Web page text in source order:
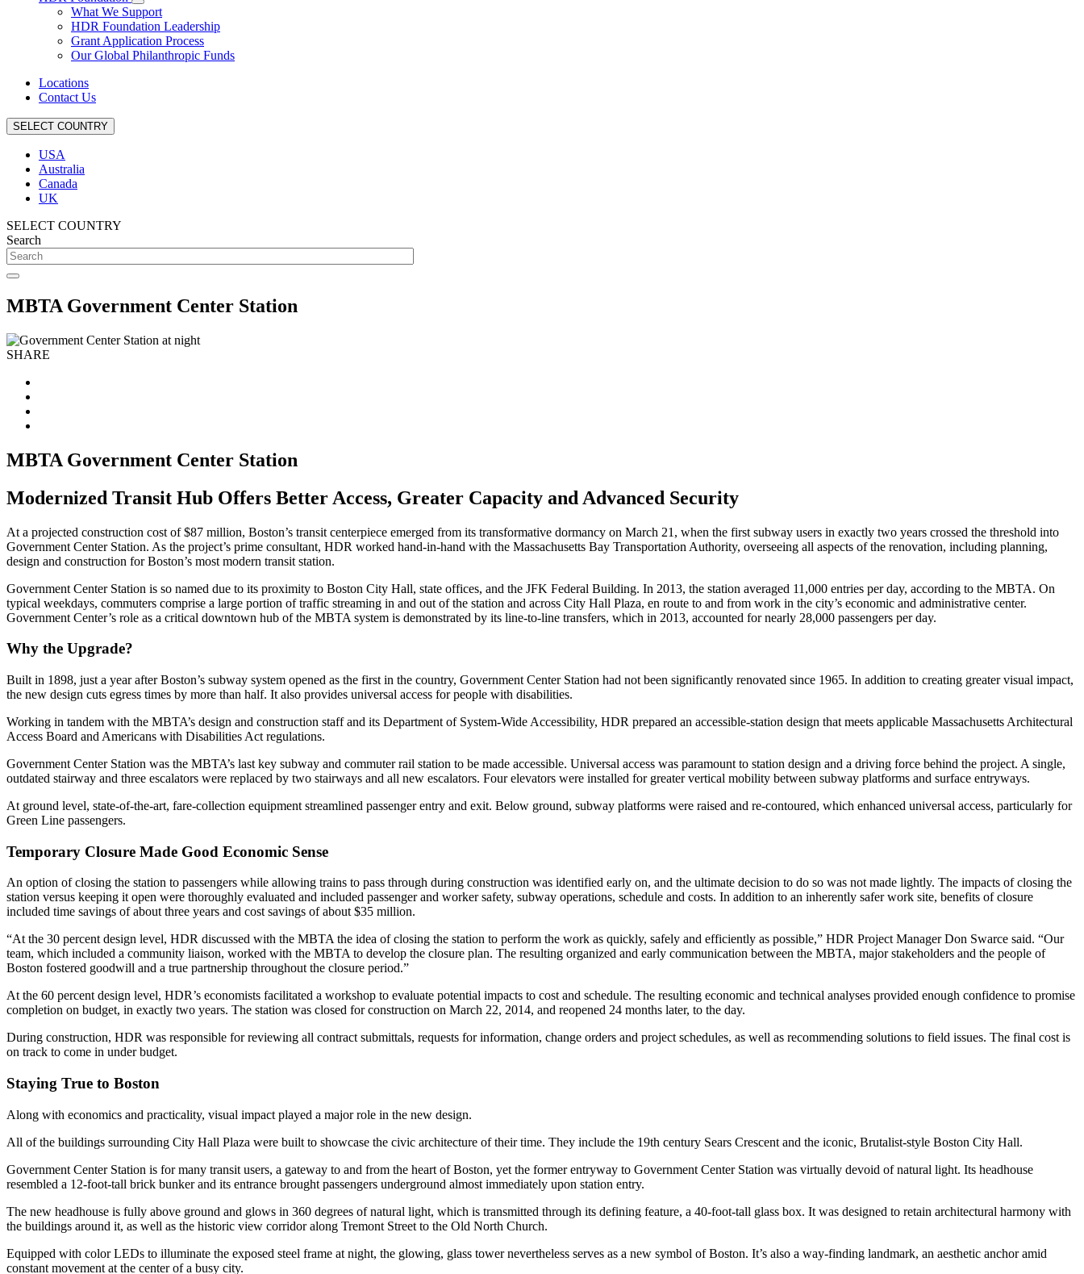
What We Support
HDR Foundation Leadership
Grant Application Process
Our Global Philanthropic Funds
Locations
Contact Us
SELECT COUNTRY
USA
Australia
Canada
UK
SELECT COUNTRY
Search
MBTA Government Center Station
SHARE
MBTA Government Center Station
Modernized Transit Hub Offers Better Access, Greater Capacity and Advanced Security
At a projected construction cost of $87 million, Boston’s transit centerpiece emerged from its transformative dormancy on March 21, when the first subway users in exactly two years crossed the threshold into
Government Center Station. As the project’s prime consultant, HDR worked hand-in-hand with the Massachusetts Bay Transportation Authority, overseeing all aspects of the renovation, including planning,
design and construction for Boston’s most modern transit station.
Government Center Station is so named due to its proximity to Boston City Hall, state offices, and the JFK Federal Building. In 2013, the station averaged 11,000 entries per day, according to the MBTA. On
typical weekdays, commuters comprise a large portion of traffic streaming in and out of the station and across City Hall Plaza, en route to and from work in the city’s economic and administrative center.
Government Center’s role as a critical downtown hub of the MBTA system is demonstrated by its line-to-line transfers, which in 2013, accounted for nearly 28,000 passengers per day.
Why the Upgrade?
Built in 1898, just a year after Boston’s subway system opened as the first in the country, Government Center Station had not been significantly renovated since 1965. In addition to creating greater visual impact,
the new design cuts egress times by more than half. It also provides universal access for people with disabilities.
Working in tandem with the MBTA’s design and construction staff and its Department of System-Wide Accessibility, HDR prepared an accessible-station design that meets applicable Massachusetts Architectural
Access Board and Americans with Disabilities Act regulations.
Government Center Station was the MBTA’s last key subway and commuter rail station to be made accessible. Universal access was paramount to station design and a driving force behind the project. A single,
outdated stairway and three escalators were replaced by two stairways and all new escalators. Four elevators were installed for greater vertical mobility between subway platforms and surface entryways.
At ground level, state-of-the-art, fare-collection equipment streamlined passenger entry and exit. Below ground, subway platforms were raised and re-contoured, which enhanced universal access, particularly for
Green Line passengers.
Temporary Closure Made Good Economic Sense
An option of closing the station to passengers while allowing trains to pass through during construction was identified early on, and the ultimate decision to do so was not made lightly. The impacts of closing the
station versus keeping it open were thoroughly evaluated and included passenger and worker safety, subway operations, schedule and costs. In addition to an inherently safer work site, benefits of closure
included time savings of about three years and cost savings of about $35 million.
“At the 30 percent design level, HDR discussed with the MBTA the idea of closing the station to perform the work as quickly, safely and efficiently as possible,” HDR Project Manager Don Swarce said. “Our
team, which included a community liaison, worked with the MBTA to develop the closure plan. The resulting organized and early communication between the MBTA, major stakeholders and the people of
Boston fostered goodwill and a true partnership throughout the closure period.”
At the 60 percent design level, HDR’s economists facilitated a workshop to evaluate potential impacts to cost and schedule. The resulting economic and technical analyses provided enough confidence to promise
completion on budget, in exactly two years. The station was closed for construction on March 22, 2014, and reopened 24 months later, to the day.
During construction, HDR was responsible for reviewing all contract submittals, requests for information, change orders and project schedules, as well as recommending solutions to field issues. The final cost is
on track to come in under budget.
Staying True to Boston
Along with economics and practicality, visual impact played a major role in the new design.
All of the buildings surrounding City Hall Plaza were built to showcase the civic architecture of their time. They include the 19th century Sears Crescent and the iconic, Brutalist-style Boston City Hall.
Government Center Station is for many transit users, a gateway to and from the heart of Boston, yet the former entryway to Government Center Station was virtually devoid of natural light. Its headhouse
resembled a 12-foot-tall brick bunker and its entrance brought passengers underground almost immediately upon station entry.
The new headhouse is fully above ground and glows in 360 degrees of natural light, which is transmitted through its defining feature, a 40-foot-tall glass box. It was designed to retain architectural harmony with
the buildings around it, as well as the historic view corridor along Tremont Street to the Old North Church.
Equipped with color LEDs to illuminate the exposed steel frame at night, the glowing, glass tower nevertheless serves as a new symbol of Boston. It’s also a way-finding landmark, an aesthetic anchor amid
constant movement at the center of a busy city.